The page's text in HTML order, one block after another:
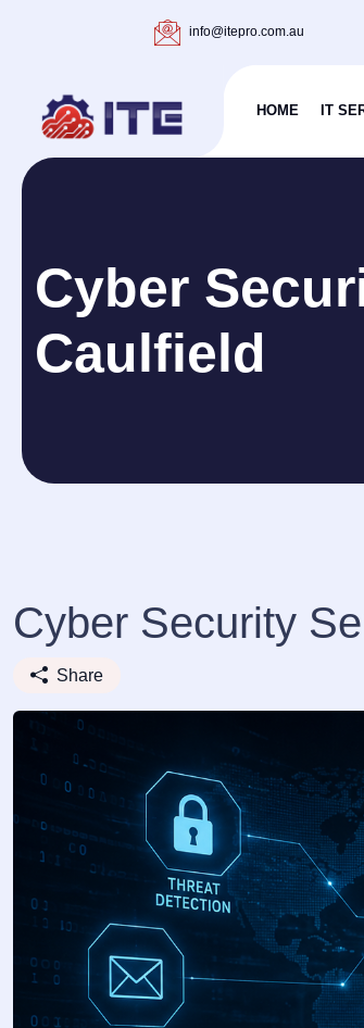
info@itepro.com.au
HOME IT
Cyber
Caulfield
Cyber Security
Share